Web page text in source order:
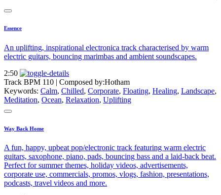
Essence
An uplifting, inspirational electronica track characterised by warm
electric guitars, bouncing marimbas and ambient soundscapes.
2:50
Track BPM 110 | Composed by:Hotham
Keywords: Calm, Chilled, Corporate, Floating, Healing, Landscape,
Meditation, Ocean, Relaxation, Uplifting
Way Back Home
A fun, happy, upbeat pop/electronic track featuring warm electric
guitars, saxophone, piano, pads, bouncing bass and a laid-back beat.
Perfect for summer themes, holiday videos, advertisements,
corporate use, commercials, promos, vlogs, fashion, presentations,
podcasts, travel videos and more.